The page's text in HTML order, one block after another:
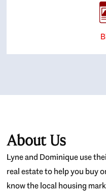
About Us
Lyne and Dominique use
real estate to help you buy
know the local housing